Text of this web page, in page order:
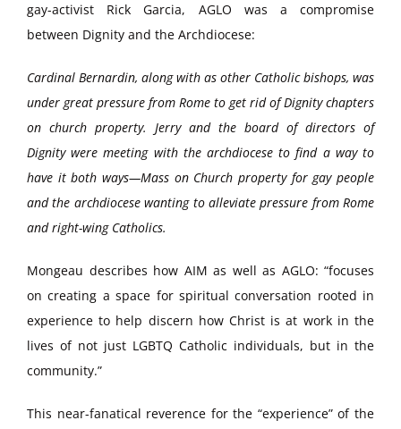
gay-activist Rick Garcia, AGLO was a compromise
between Dignity and the Archdiocese:
Cardinal Bernardin, along with as other Catholic bishops, was
under great pressure from Rome to get rid of Dignity chapters
on church property. Jerry and the board of directors of
Dignity were meeting with the archdiocese to find a way to
have it both ways—Mass on Church property for gay people
and the archdiocese wanting to alleviate pressure from Rome
and right-wing Catholics.
Mongeau describes how AIM as well as AGLO: “focuses
on creating a space for spiritual conversation rooted in
experience to help discern how Christ is at work in the
lives of not just LGBTQ Catholic individuals, but in the
community.”
This near-fanatical reverence for the “experience” of the